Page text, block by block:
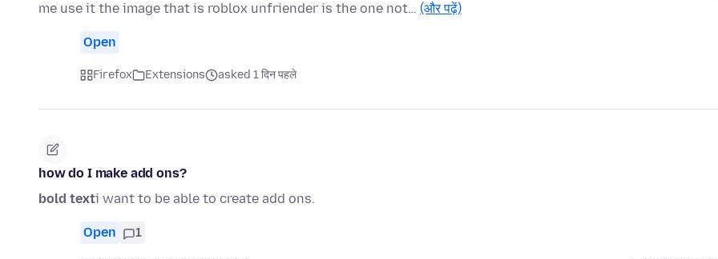
me use it the image that is roblox unfriender is the one not… (और पढ़ें)
Open
Firefox Extensions asked 1 दिन पहले
how do I make add ons?
bold texti want to be able to create add ons.
Open 1